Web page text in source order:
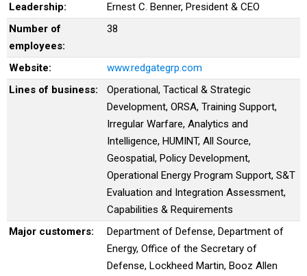
Leadership:
Ernest C. Benner, President & CEO
Number of
employees:
38
Website:
www.redgategrp.com
Lines of business:
Operational, Tactical & Strategic
Development, ORSA, Training Support,
Irregular Warfare, Analytics and
Intelligence, HUMINT, All Source,
Geospatial, Policy Development,
Operational Energy Program Support, S&T
Evaluation and Integration Assessment,
Capabilities & Requirements
Major customers:
Department of Defense, Department of
Energy, Office of the Secretary of
Defense, Lockheed Martin, Booz Allen